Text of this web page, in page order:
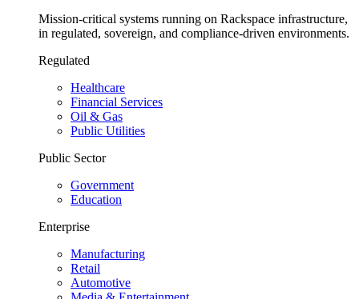
Mission-critical systems running on Rackspace infrastructure,
in regulated, sovereign, and compliance-driven environments.
Regulated
Healthcare
Financial Services
Oil & Gas
Public Utilities
Public Sector
Government
Education
Enterprise
Manufacturing
Retail
Automotive